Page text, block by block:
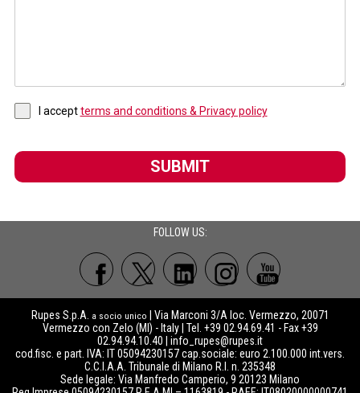
I acceptterms and conditions & Privacy policy
SUBMIT
FOLLOW US:
Rupes S.p.A. a socio unico
| Via Marconi 3/A loc. Vermezzo, 20071
Vermezzo con Zelo (MI) - Italy | Tel. +39 02.94.69.41 - Fax +39
02.94.94.10.40 | info_rupes@rupes.it
cod.fisc. e part. IVA: IT 05094230157 cap.sociale: euro 2.100.000 int.vers.
C.C.I.A.A. Tribunale di Milano R.I. n. 235348
Sede legale: Via Manfredo Camperio, 9 20123 Milano